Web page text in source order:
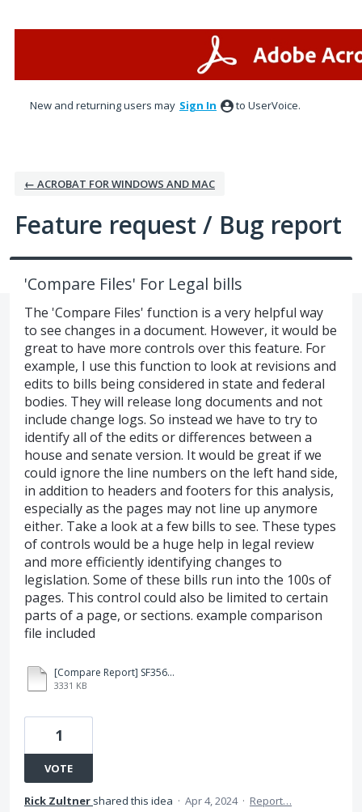
New and returning users may Sign In to UserVoice.
← ACROBAT FOR WINDOWS AND MAC
Feature request / Bug report
'Compare Files' For Legal bills
The 'Compare Files' function is a very helpful way
to see changes in a document. However, it would be
great to have more controls over this feature. For
example, I use this function to look at revisions and
edits to bills being considered in state and federal
bodies. They will release long documents and not
include change logs. So instead we have to try to
identify all of the edits or differences between a
house and senate version. It would be great if we
could ignore the line numbers on the left hand side,
in addition to headers and footers for this analysis,
especially as the pages may not line up anymore
either. Take a look at a few bills to see. These types
of controls would be a huge help in legal review
and more efficiently identifying changes to
legislation. Some of these bills run into the 100s of
pages. This control could also be limited to certain
parts of a page, or sections. example comparison
file included
[Compare Report] SF3561-3-3.pdf
3331 KB
1
VOTE
Rick Zultner shared this idea · Apr 4, 2024 · Report…